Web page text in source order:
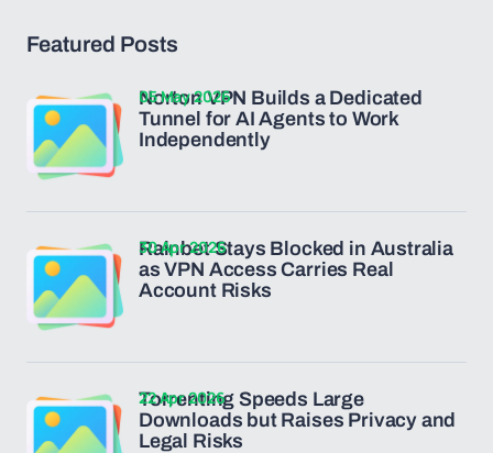
Featured Posts
Norton VPN Builds a Dedicated
Tunnel for AI Agents to Work
Independently
05 May 2026
Rainbet Stays Blocked in Australia
as VPN Access Carries Real
Account Risks
30 Apr 2026
Torrenting Speeds Large
Downloads but Raises Privacy and
Legal Risks
22 Apr 2026